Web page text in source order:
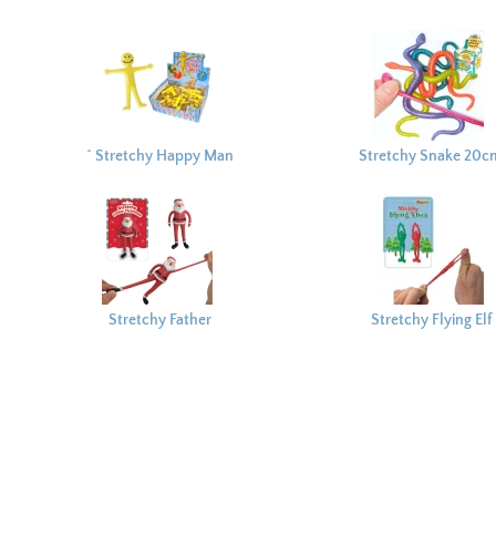
^ Stretchy Happy Man
Stretchy Snake
Stretchy Father
Stretchy Flying Elf